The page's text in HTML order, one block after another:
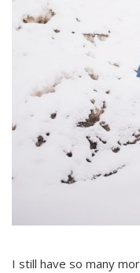
I still have so many